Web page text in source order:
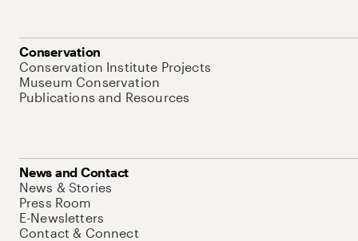
Conservation
Conservation Institute Projects
Museum Conservation
Publications and Resources
News and Contact
News & Stories
Press Room
E-Newsletters
Contact & Connect